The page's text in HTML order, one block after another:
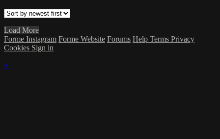
Load More
Forme Instagram Forme Website Forums Help Terms Privacy
Cookies Sign in
×